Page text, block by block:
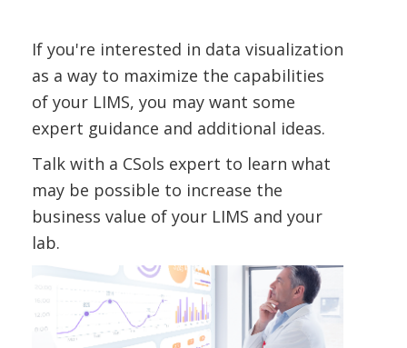
If you're interested in data visualization
as a way to maximize the capabilities
of your LIMS, you may want some
expert guidance and additional ideas.
Talk with a CSols expert to learn what
may be possible to increase the
business value of your LIMS and your
lab.